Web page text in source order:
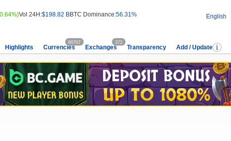
Vol 24H:$198.82 BBTC Dominance:56.31% English
Highlights Currencies
60707
Exchanges
372
Transparency Add / Update